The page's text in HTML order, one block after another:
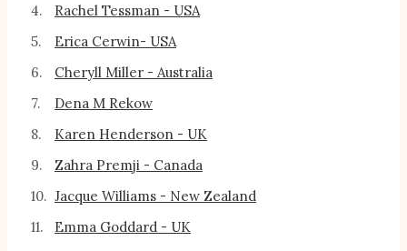
4.
Rachel Tessman - USA
5.
Erica Cerwin- USA
6.
Cheryll Miller - Australia
7.
Dena M Rekow
8.
Karen Henderson - UK
9.
Zahra Premji - Canada
10. Jacque Williams - New Zealand
11.
Emma Goddard - UK